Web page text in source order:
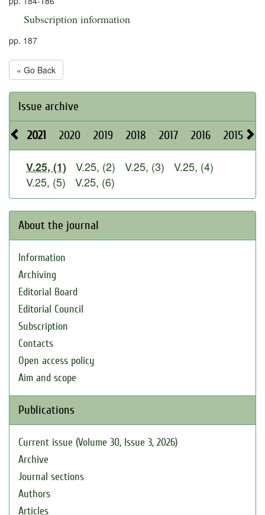
Subscription information
pp. 187
« Go Back
Issue archive
2021 2020 2019 2018 2017 2016 2015
V.25, (1) V.25, (2) V.25, (3)
V.25, (4)
V.25, (5)
V.25, (6)
About the journal
Information
Archiving
Editorial Board
Editorial Council
Subscription
Contacts
Open access policy
Aim and scope
Publications
Current issue (Volume 30, Issue 3, 2026)
Archive
Journal sections
Authors
Articles